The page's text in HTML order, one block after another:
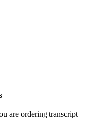
are ordering transcript